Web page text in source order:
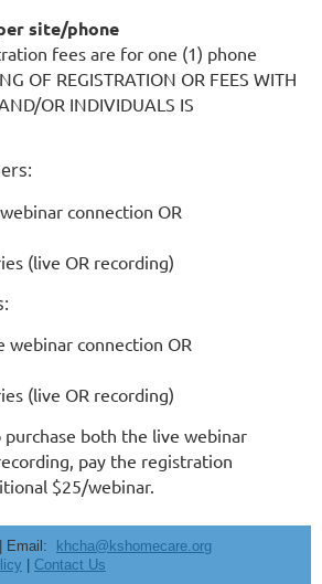
site/phone
fees are for one (1) phone
OF REGISTRATION OR FEES WITH
OR INDIVIDUALS IS
connection OR
(live OR recording)
webinar connection OR
(live OR recording)
both the live webinar
pay the registration
$25/webinar.
Email: khcha@kshomecare.org
| Contact Us